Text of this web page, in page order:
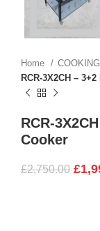
Home COOKING
RCR-3X2CH –
RCR-
Cooker
£2,750.00 £